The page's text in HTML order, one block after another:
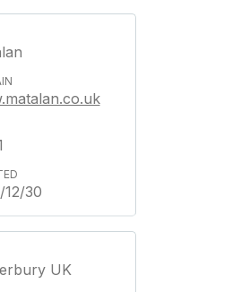
12/30
UK